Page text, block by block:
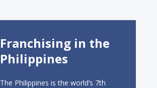
Franchising in the
Philippines
The Philippines is the world’s 7th